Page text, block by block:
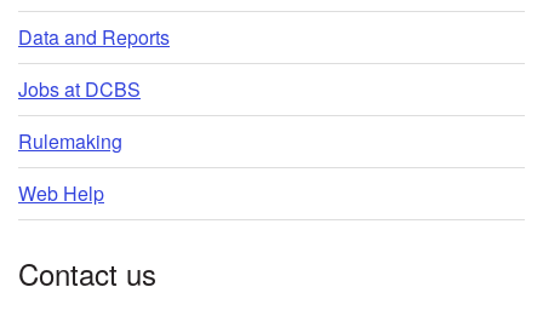
Data and Reports
Jobs at DCBS
Rulemaking
Web Help
Contact us